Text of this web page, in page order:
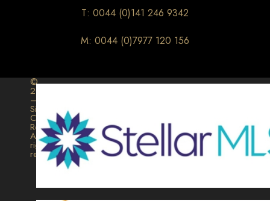
T: 0044 (0)141 246 9342
M: 0044 (0)7977 120 156
©
2026
–
Signature
Collection
Realty.
All
rights
reserved.